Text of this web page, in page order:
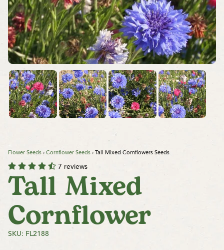
Flower Seeds › Cornflower Seeds › Tall Mixed Cornflowers Seeds
7 reviews
Tall Mixed
Cornflower
SKU: FL2188